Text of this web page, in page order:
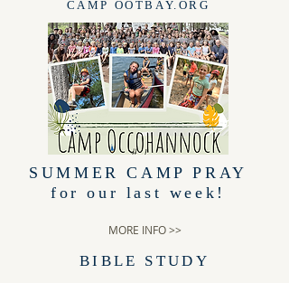
CAMP OOTBAY.ORG
SUMMER CAMP PRAY
for our last week!
MORE INFO >>
BIBLE STUDY